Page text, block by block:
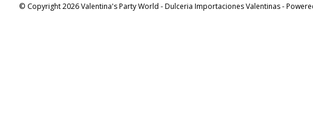
© Copyright 2026 Valentina's Party World - Dulceria Importaciones Valentinas -